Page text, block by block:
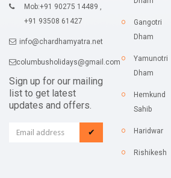
Mob:+91 90275 14489 ,
+91 93508 61427
info@chardhamyatra.net
columbusholidays@gmail.com
Sign up for our mailing
list to get latest
updates and offers.
✔
Gangotri
Dham
Yamunotri
Dham
Hemkund
Sahib
Haridwar
Rishikesh